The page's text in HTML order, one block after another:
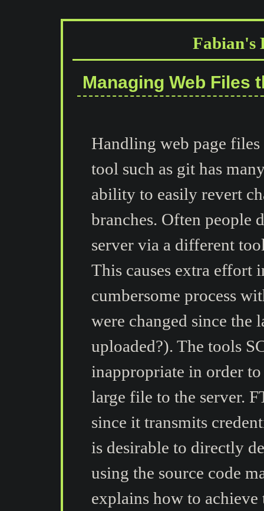
Fabian's
Managing Web Files
Handling web page files
tool such as git has
ability to easily revert
branches. Often people
server via a different
This causes extra effort
cumbersome process
were changed since the
uploaded?). The tools
inappropriate in order
large file to the server.
since it transmits
is desirable to directly
using the source code
explains how to